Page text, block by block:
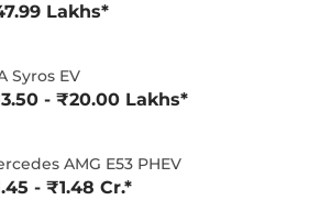
Lakhs*
Syros EV
- ₹20.00 Lakhs*
AMG E53 PHEV
- ₹1.48 Cr.*